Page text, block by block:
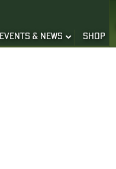
EVENTS & NEWS SHOP